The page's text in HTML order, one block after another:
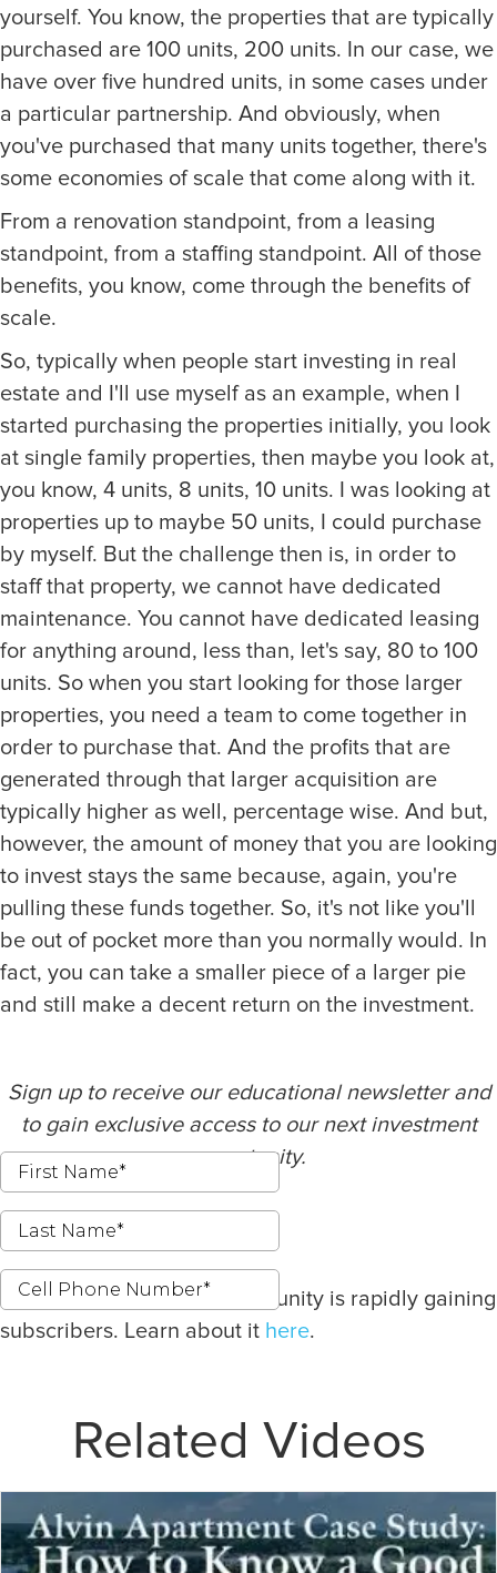
yourself. You know, the properties that are typically
purchased are 100 units, 200 units. In our case, we
have over five hundred units, in some cases under
a particular partnership. And obviously, when
you've purchased that many units together, there's
some economies of scale that come along with it.
From a renovation standpoint, from a leasing
standpoint, from a staffing standpoint. All of those
benefits, you know, come through the benefits of
scale.
So, typically when people start investing in real
estate and I'll use myself as an example, when I
started purchasing the properties initially, you look
at single family properties, then maybe you look at,
you know, 4 units, 8 units, 10 units. I was looking at
properties up to maybe 50 units, I could purchase
by myself. But the challenge then is, in order to
staff that property, we cannot have dedicated
maintenance. You cannot have dedicated leasing
for anything around, less than, let's say, 80 to 100
units. So when you start looking for those larger
properties, you need a team to come together in
order to purchase that. And the profits that are
generated through that larger acquisition are
typically higher as well, percentage wise. And but,
however, the amount of money that you are looking
to invest stays the same because, again, you're
pulling these funds together. So, it's not like you'll
be out of pocket more than you normally would. In
fact, you can take a smaller piece of a larger pie
and still make a decent return on the investment.
Sign up to receive our educational newsletter and
to gain exclusive access to our next investment
opportunity.
Our latest investment opportunity is rapidly gaining
subscribers. Learn about it here.
Related Videos